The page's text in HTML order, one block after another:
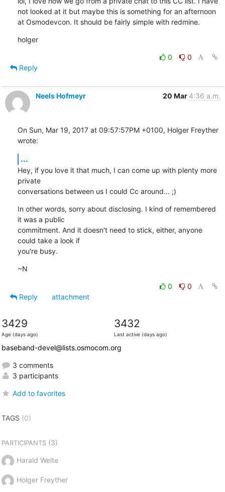
not looked at it but maybe this is something for an afternoon
at Osmodevcon. It should be fairly simple with redmine.
holger
0
0
Reply
Neels Hofmeyr 20 Mar 4:36 a.m.
On Sun, Mar 19, 2017 at 09:57:57PM +0100, Holger Freyther
wrote:
...
Hey, if you love it that much, I can come up with plenty more
private
conversations between us I could Cc around... ;)
In other words, sorry about disclosing. I kind of remembered
it was a public
commitment. And it doesn't need to stick, either, anyone
could take a look if
you're busy.
~N
0
0
Reply
attachment
3429
Age (days ago)
3432
Last active (days ago)
baseband-devel@lists.osmocom.org
3 comments
3 participants
Add to favorites
TAGS (0)
PARTICIPANTS(3)
Harald Welte
Holger Freyther